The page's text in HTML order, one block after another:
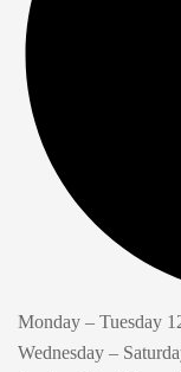
Monday – Tuesday
Wednesday –